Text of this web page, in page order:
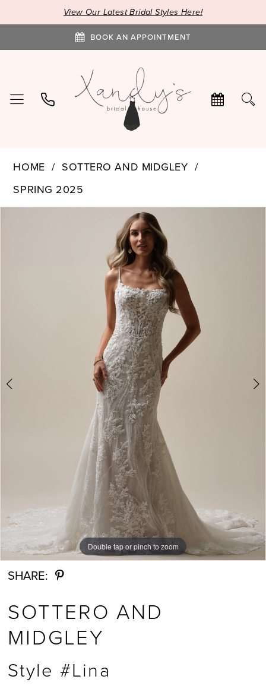
View Our Latest Bridal Styles Here!
BOOK AN APPOINTMENT
HOME
SOTTERO AND MIDGLEY
SPRING 2025
PAUSE AUTOPLAY
PREVIOUS SLIDE
NEXT SLIDE
Double tap or pinch to zoom
Double tap or pinch to zoom
Double tap or pinch to zoom
SHARE:
SOTTERO AND
MIDGLEY
Style #Lina